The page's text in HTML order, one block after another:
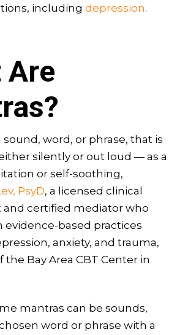
including depression.
Are
sound, word, or phrase, that is
silently or out loud — as a
or self-soothing,
PsyD, a licensed clinical
and certified mediator who
evidence-based practices
anxiety, and trauma,
the Bay Area CBT Center in
mantras can be sounds,
word or phrase with a